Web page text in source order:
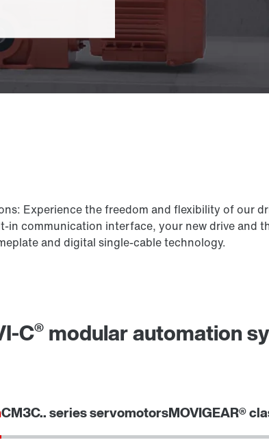
Experience the freedom and flexibility of our
communication interface, your new drive and
and digital single-cable technology.
C® modular automation
CM3C.. series servomotorsMOVIGEAR®